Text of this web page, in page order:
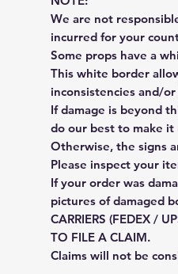
We are not
incurred for your
Some props have a
This white border
inconsistencies and/
If damage is beyond
do our best to make it
Otherwise, the signs
Please inspect your
If your order was
pictures of damaged
CARRIERS (FEDEX /
TO FILE A CLAIM.
Claims will not be